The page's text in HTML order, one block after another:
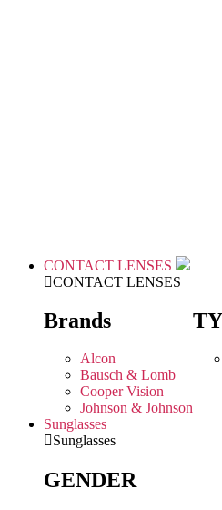
CONTACT LENSES
CONTACT LENSES
Brands
Alcon
Bausch & Lomb
Cooper Vision
Johnson & Johnson
Sunglasses
Sunglasses
GENDER